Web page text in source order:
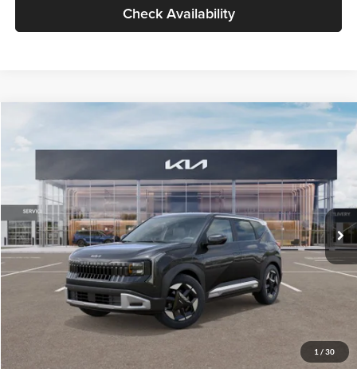
Check Availability
1 / 30
VIN:KNDELCD34V5012214Stock:V5012214Model:KAC2435
DS Ext. Int.
$30,089
GLASSMAN PRICE
Less
MSRP
$29,785
Documentation Fee:
+$280
Electronic Filing Fee
+$24
Glassman Price